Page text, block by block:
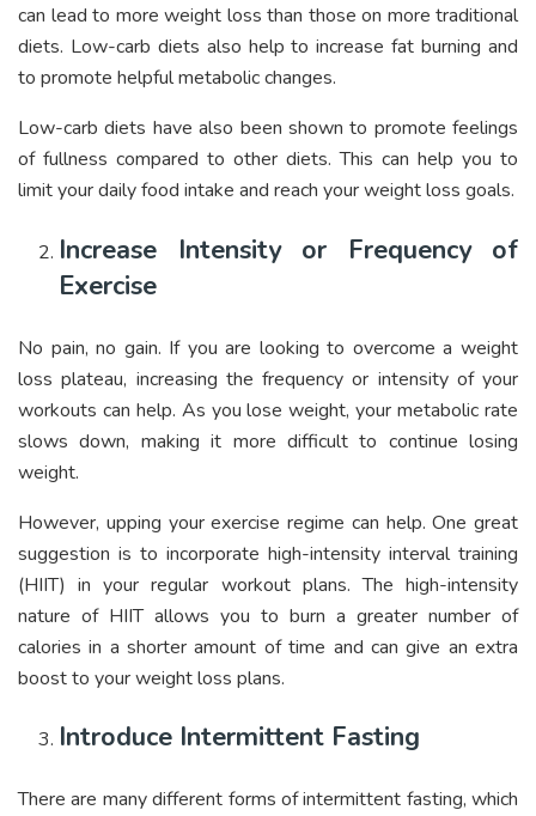
can lead to more weight loss than those on more traditional
diets. Low-carb diets also help to increase fat burning and
to promote helpful metabolic changes.
Low-carb diets have also been shown to promote feelings
of fullness compared to other diets. This can help you to
limit your daily food intake and reach your weight loss goals.
Increase Intensity or Frequency of
Exercise
No pain, no gain. If you are looking to overcome a weight
loss plateau, increasing the frequency or intensity of your
workouts can help. As you lose weight, your metabolic rate
slows down, making it more difficult to continue losing
weight.
However, upping your exercise regime can help. One great
suggestion is to incorporate high-intensity interval training
(HIIT) in your regular workout plans. The high-intensity
nature of HIIT allows you to burn a greater number of
calories in a shorter amount of time and can give an extra
boost to your weight loss plans.
Introduce Intermittent Fasting
There are many different forms of intermittent fasting, which